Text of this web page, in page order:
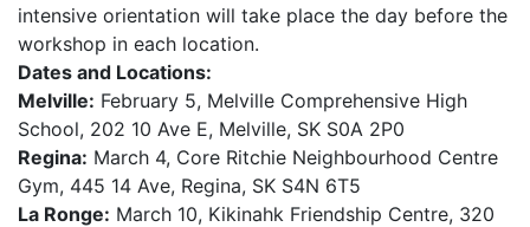
intensive orientation will take place the day before the
workshop in each location.
Dates and Locations:
Melville: February 5, Melville Comprehensive High
School, 202 10 Ave E, Melville, SK S0A 2P0
Regina: March 4, Core Ritchie Neighbourhood Centre
Gym, 445 14 Ave, Regina, SK S4N 6T5
La Ronge: March 10, Kikinahk Friendship Centre, 320